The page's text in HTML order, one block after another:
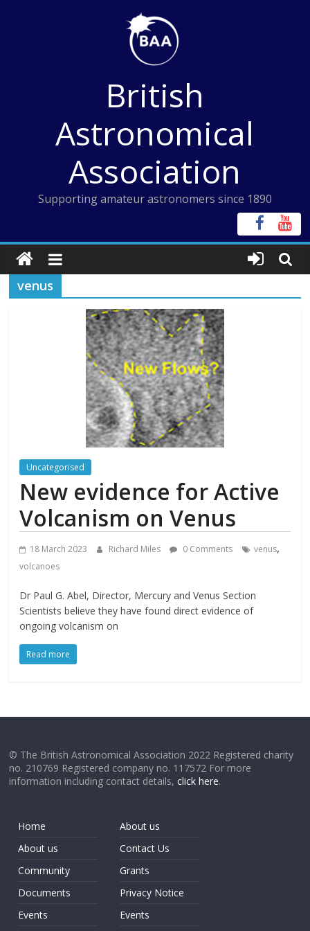
British
Astronomical
Association
Supporting amateur astronomers since 1890
venus
Uncategorised
New evidence for Active
Volcanism on Venus
18 March 2023 Richard Miles 0 Comments venus,
volcanoes
Dr Paul G. Abel, Director, Mercury and Venus Section
Scientists believe they have found direct evidence of
ongoing volcanism on
Read more
© The British Astronomical Association 2022 Registered charity
no. 210769 Registered company no. 117572 For more
information including contact details,click here.
Home
About us
Community
Documents
Events
About us
Contact Us
Grants
Privacy Notice
Events